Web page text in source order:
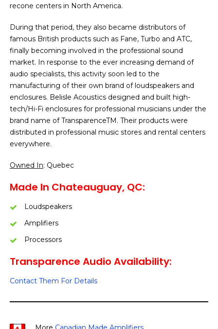
recone centers in North America.
During that period, they also became distributors of
famous British products such as Fane, Turbo and ATC,
finally becoming involved in the professional sound
market. In response to the ever increasing demand of
audio specialists, this activity soon led to the
manufacturing of their own brand of loudspeakers and
enclosures. Belisle Acoustics designed and built high-
tech/Hi-Fi enclosures for professional musicians under the
brand name of TransparenceTM. Their products were
distributed in professional music stores and rental centers
everywhere.
Owned In: Quebec
Made In Chateauguay, QC:
Loudspeakers
Amplifiers
Processors
Transparence Audio Availability:
Contact Them For Details